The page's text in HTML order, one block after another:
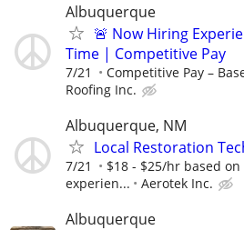
Albuquerque
🚨 Now Hiring
Time | Competitive Pay
7/21 Competitive Pay –
Roofing Inc.
Albuquerque, NM
Local Restoration
7/21
$18 - $25/hr based
experien...
Aerotek Inc.
Albuquerque